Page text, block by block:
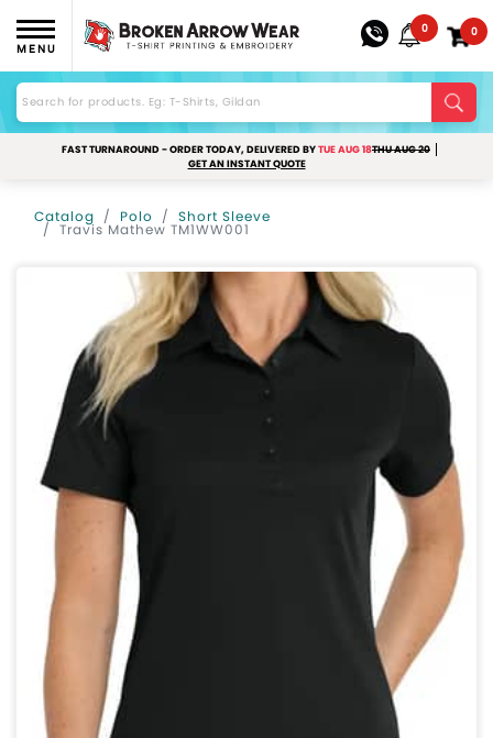
MENU
0 0
FAST TURNAROUND - ORDER TODAY, DELIVERED BYTUE AUG 18THU AUG 20
GET AN INSTANT QUOTE
Catalog Polo Short Sleeve
Travis Mathew TM1WW001